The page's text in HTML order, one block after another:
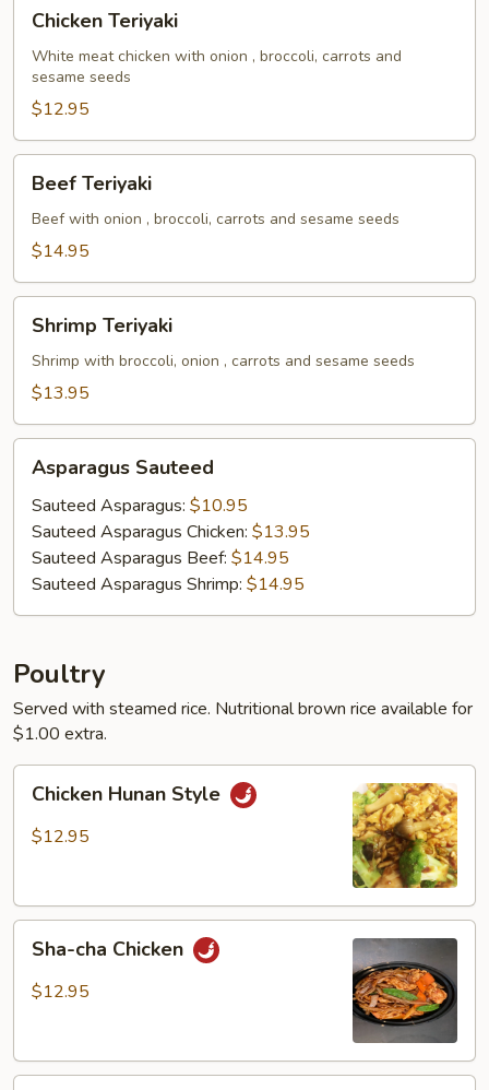
Teriyaki
Chicken Teriyaki
White meat chicken with onion , broccoli, carrots and
sesame seeds
$12.95
Teriyaki
Beef Teriyaki
Beef with onion , broccoli, carrots and sesame seeds
$14.95
Teriyaki
Shrimp Teriyaki
Shrimp with broccoli, onion , carrots and sesame seeds
$13.95
Sauteed
Asparagus Sauteed
Sauteed Asparagus: $10.95
Sauteed Asparagus Chicken: $13.95
Sauteed Asparagus Beef: $14.95
Sauteed Asparagus Shrimp: $14.95
Poultry
Served with steamed rice. Nutritional brown rice available for
$1.00 extra.
Hunan
Style
Chicken Hunan Style
$12.95
cha
Chicken
Sha-cha Chicken
$12.95